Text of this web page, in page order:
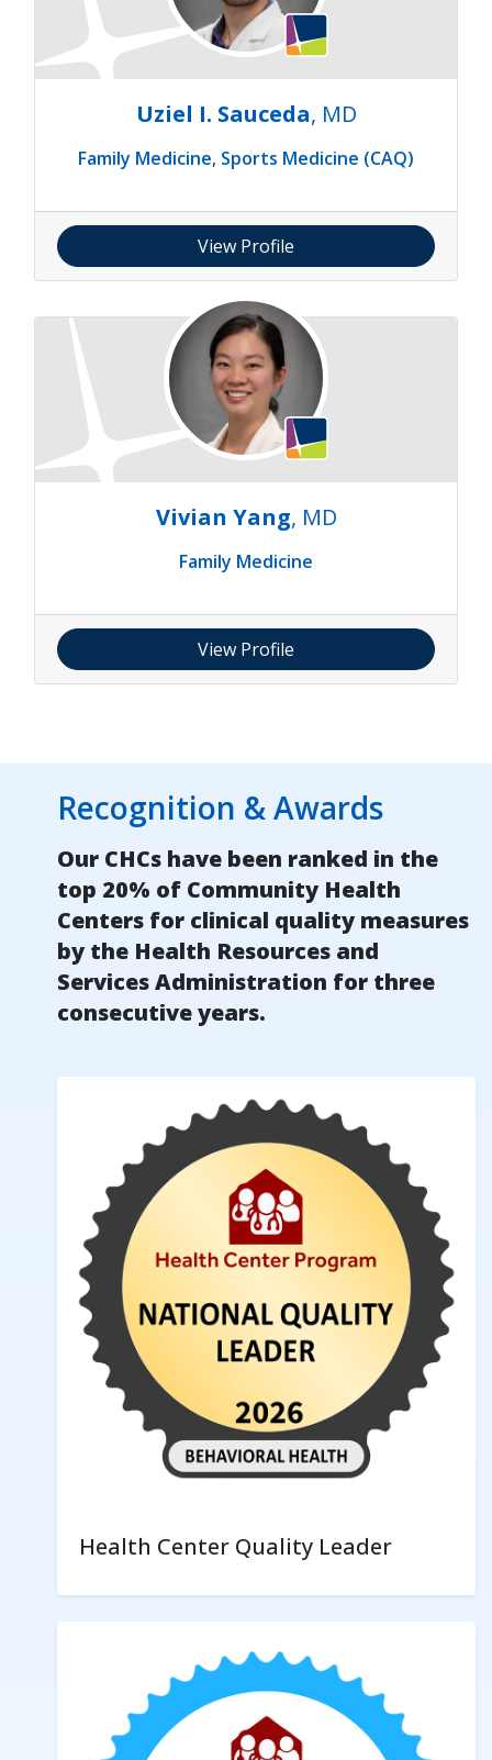
Uziel I. Sauceda, MD
Family Medicine, Sports Medicine (CAQ)
View Profile
Vivian Yang, MD
Family Medicine
View Profile
Recognition & Awards
Our CHCs have been ranked in the
top 20% of Community Health
Centers for clinical quality measures
by the Health Resources and
Services Administration for three
consecutive years.
Health Center Quality Leader